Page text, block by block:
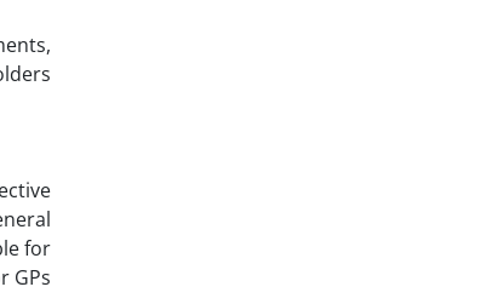
for
GPs